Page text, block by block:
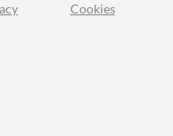
Cookies